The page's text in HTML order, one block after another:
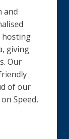
and
hosting
giving
Our
of our
Speed,